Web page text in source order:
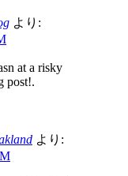
より:
at a risky
post!.
より: